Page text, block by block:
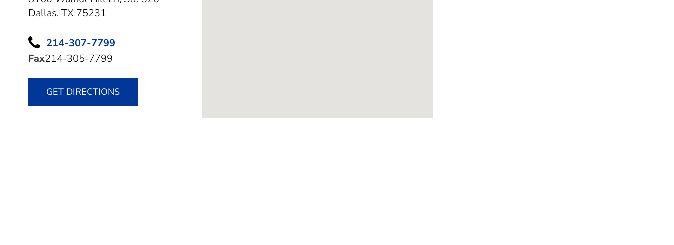
Dallas, TX 75231
214-307-7799
Fax214-305-7799
GET DIRECTIONS